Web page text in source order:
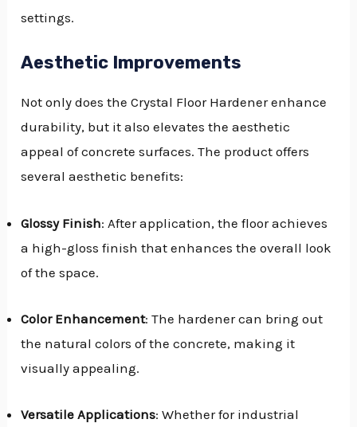
settings.
Aesthetic Improvements
Not only does the Crystal Floor Hardener enhance
durability, but it also elevates the aesthetic
appeal of concrete surfaces. The product offers
several aesthetic benefits:
Glossy Finish: After application, the floor achieves
a high-gloss finish that enhances the overall look
of the space.
Color Enhancement: The hardener can bring out
the natural colors of the concrete, making it
visually appealing.
Versatile Applications: Whether for industrial